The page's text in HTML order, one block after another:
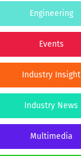
Engineering
Events
Industry Insight
Industry News
Multimedia